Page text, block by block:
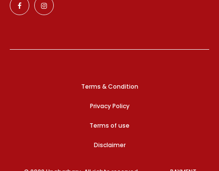
Terms & Condition
Privacy Policy
Terms of use
Disclaimer